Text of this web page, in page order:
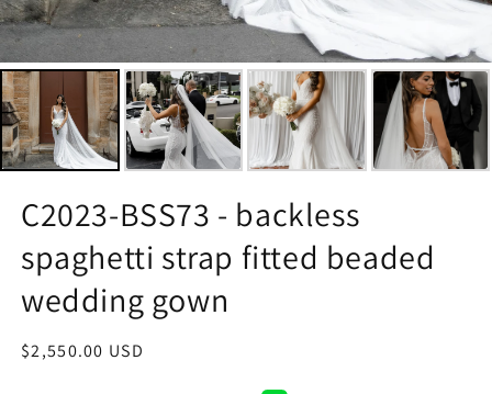
C2023-BSS73 - backless
spaghetti strap fitted beaded
wedding gown
Regular
$2,550.00 USD